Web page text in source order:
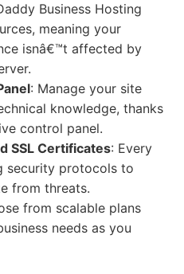
Business Hosting
meaning your
isnâ€™t affected by
: Manage your site
knowledge, thanks
control panel.
SSL Certificates: Every
security protocols to
from threats.
from scalable plans
needs as you